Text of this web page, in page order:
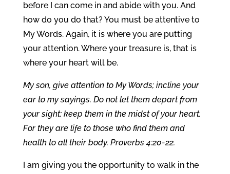
before I can come in and abide with you. And
how do you do that? You must be attentive to
My Words. Again, it is where you are putting
your attention. Where your treasure is, that is
where your heart will be.
My son, give attention to My Words; incline your
ear to my sayings. Do not let them depart from
your sight; keep them in the midst of your heart.
For they are life to those who find them and
health to all their body. Proverbs 4:20-22.
I am giving you the opportunity to walk in the